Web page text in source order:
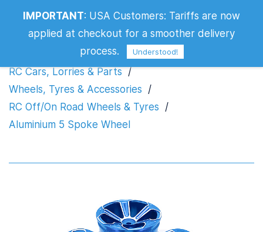
Aluminium 5 Spoke Wheel
RC Cars, Lorries & Parts /
Wheels, Tyres & Accessories /
RC Off/On Road Wheels & Tyres /
Aluminium 5 Spoke Wheel
IMPORTANT: USA Customers: Tariffs are now
applied at checkout for a smoother delivery
process.
Understood!